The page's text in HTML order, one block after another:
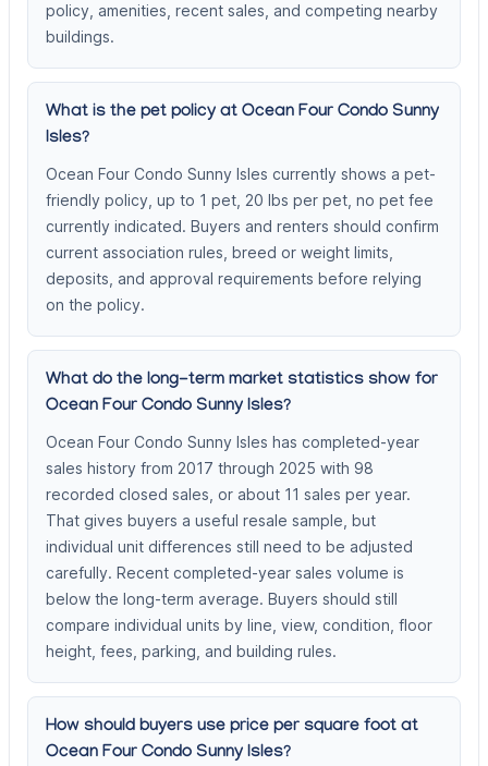
policy, amenities, recent sales, and competing nearby
buildings.
What is the pet policy at Ocean Four Condo Sunny
Isles?
Ocean Four Condo Sunny Isles currently shows a pet-
friendly policy, up to 1 pet, 20 lbs per pet, no pet fee
currently indicated. Buyers and renters should confirm
current association rules, breed or weight limits,
deposits, and approval requirements before relying
on the policy.
What do the long-term market statistics show for
Ocean Four Condo Sunny Isles?
Ocean Four Condo Sunny Isles has completed-year
sales history from 2017 through 2025 with 98
recorded closed sales, or about 11 sales per year.
That gives buyers a useful resale sample, but
individual unit differences still need to be adjusted
carefully. Recent completed-year sales volume is
below the long-term average. Buyers should still
compare individual units by line, view, condition, floor
height, fees, parking, and building rules.
How should buyers use price per square foot at
Ocean Four Condo Sunny Isles?